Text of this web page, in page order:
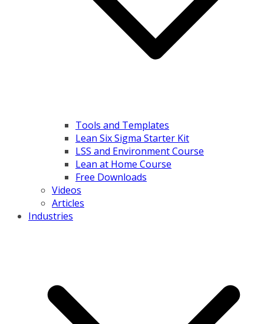
Tools and Templates
Lean Six Sigma Starter Kit
LSS and Environment Course
Lean at Home Course
Free Downloads
Videos
Articles
Industries